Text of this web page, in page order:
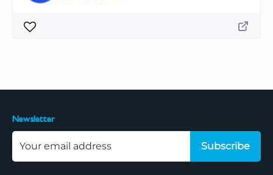
Newsletter
Subscribe